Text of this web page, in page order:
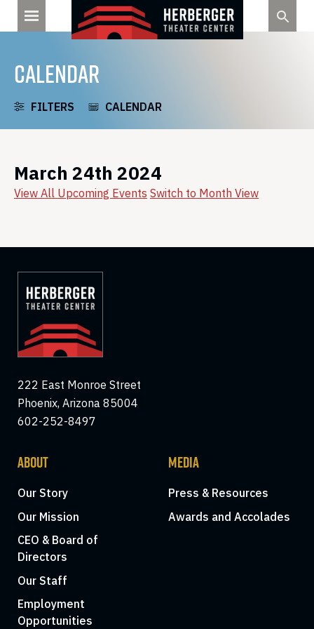
CALENDAR
FILTERS CALENDAR
March 24th 2024
View All Upcoming Events Switch to Month View
222 East Monroe Street
Phoenix, Arizona 85004
602-252-8497
ABOUT
Our Story
Our Mission
CEO & Board of
Directors
Our Staff
Employment
Opportunities
MEDIA
Press & Resources
Awards and Accolades